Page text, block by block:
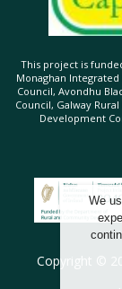
We
This project is
Monaghan Integrated
Council, Avondhu
Council, Galway
Development
Copyright ©